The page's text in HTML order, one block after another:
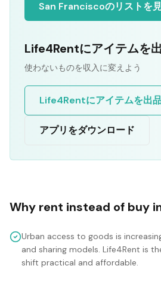
San Franciscoのリストを
Life4Rentにアイテムを
使わないものを収入に変えよう
Life4Rentにアイテムを出
アプリをダウンロード
Why rent instead of buy
Urban access to goods is
and sharing models. Life4Rent is
shift practical and affordable.